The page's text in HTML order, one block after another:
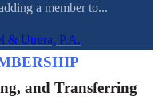
a member to...
& Utrera, P.A.
and Transferring